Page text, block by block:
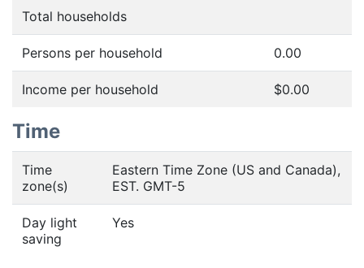
Total households
Persons per household 0.00
Income per household $0.00
Time
Time
zone(s)
Eastern Time Zone (US and Canada),
EST. GMT-5
Day light
saving
Yes